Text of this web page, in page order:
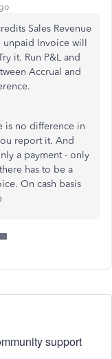
Sales Revenue
unpaid Invoice will
it. Run P&L and
Accrual and
is no difference in
report it. And
a payment - only
has to be a
On cash basis
support